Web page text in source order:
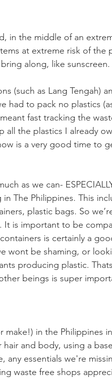
in the middle of an
at extreme risk of the
along, like sunscreen.
(such as Lang Tengah)
had to pack no plastics
fast tracking the
all the plastics I already
is a very good time to
as we can-
The Philippines. This
plastic bags. So
is important to be
is certainly a
wont be shaming, or
producing plastic.
beings is super
make!) in the Philippines
and body, using a
essentials we're
waste free shops